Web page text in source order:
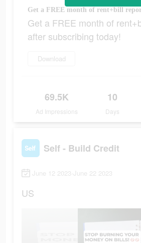
Get a FREE month of
after subscribing today!
Download
69.5K
Ad Impressions
10
Days
Self - Build Credit
June 12 2023-June 22 2023
US